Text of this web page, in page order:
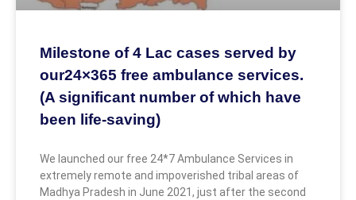
Milestone of 4 Lac cases served by
our24×365 free ambulance services.
(A significant number of which have
been life-saving)
We launched our free 24*7 Ambulance Services in
extremely remote and impoverished tribal areas of
Madhya Pradesh in June 2021, just after the second